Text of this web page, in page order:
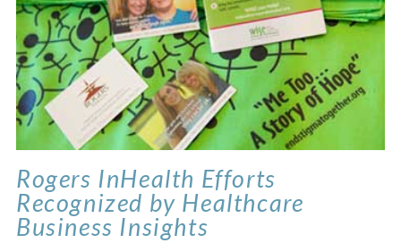
Rogers InHealth Efforts
Recognized by Healthcare
Business Insights